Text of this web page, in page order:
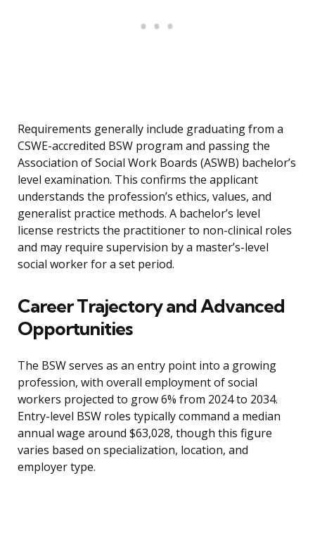
Requirements generally include graduating from a
CSWE-accredited BSW program and passing the
Association of Social Work Boards (ASWB) bachelor’s
level examination. This confirms the applicant
understands the profession’s ethics, values, and
generalist practice methods. A bachelor’s level
license restricts the practitioner to non-clinical roles
and may require supervision by a master’s-level
social worker for a set period.
Career Trajectory and Advanced
Opportunities
The BSW serves as an entry point into a growing
profession, with overall employment of social
workers projected to grow 6% from 2024 to 2034.
Entry-level BSW roles typically command a median
annual wage around $63,028, though this figure
varies based on specialization, location, and
employer type.